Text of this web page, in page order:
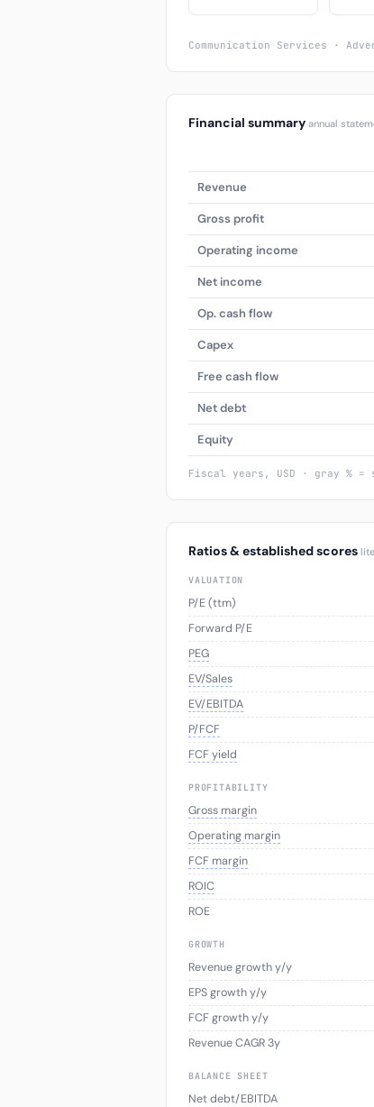
Communication Services ·
Financial summary annual
Revenue
Gross profit
Operating income
Net income
Op. cash flow
Capex
Free cash flow
Net debt
Equity
Fiscal years, USD · gray %
Ratios & established scores
VALUATION
P/E (ttm)
Forward P/E
PEG
EV/Sales
EV/EBITDA
P/FCF
FCF yield
PROFITABILITY
Gross margin
Operating margin
FCF margin
ROIC
ROE
GROWTH
Revenue growth y/y
EPS growth y/y
FCF growth y/y
Revenue CAGR 3y
BALANCE SHEET
Net debt/EBITDA